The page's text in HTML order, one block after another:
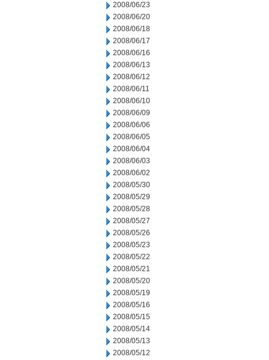
2008/06/23
2008/06/20
2008/06/18
2008/06/17
2008/06/16
2008/06/13
2008/06/12
2008/06/11
2008/06/10
2008/06/09
2008/06/06
2008/06/05
2008/06/04
2008/06/03
2008/06/02
2008/05/30
2008/05/29
2008/05/28
2008/05/27
2008/05/26
2008/05/23
2008/05/22
2008/05/21
2008/05/20
2008/05/19
2008/05/16
2008/05/15
2008/05/14
2008/05/13
2008/05/12